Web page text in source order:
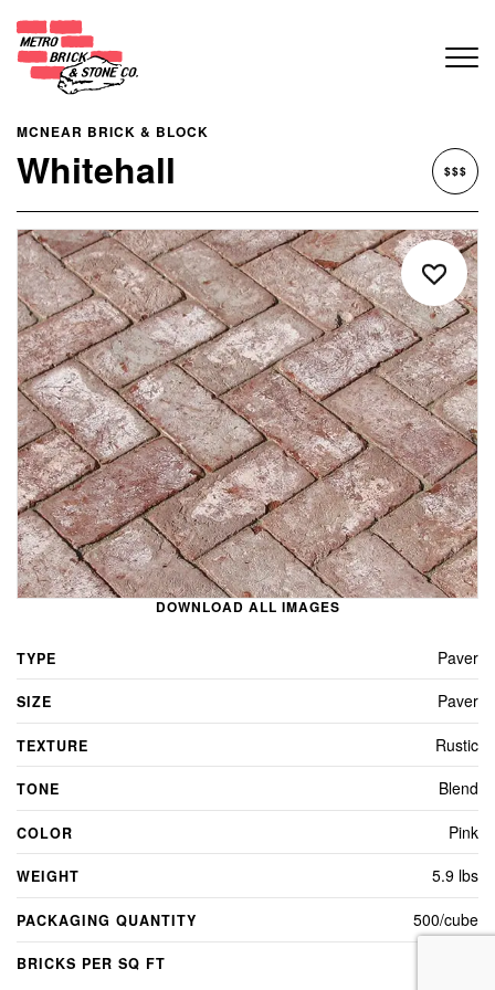
MCNEAR BRICK & BLOCK
Whitehall $$$
DOWNLOAD ALL IMAGES
TYPE Paver
SIZE Paver
TEXTURE Rustic
TONE Blend
COLOR Pink
WEIGHT 5.9 lbs
PACKAGING QUANTITY 500/cube
BRICKS PER SQ FT